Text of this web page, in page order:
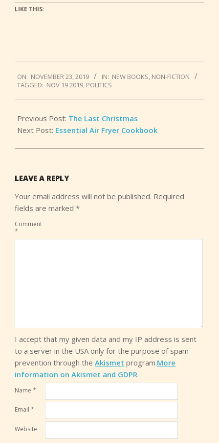
LIKE THIS:
11-
23
ON: NOVEMBER 23, 2019 IN: NEW BOOKS, NON-FICTION
TAGGED: NOV 19 2019, POLITICS
Previous Post: The Last Christmas
Next Post: Essential Air Fryer Cookbook
LEAVE A REPLY
Your email address will not be published. Required
fields are marked *
Comment
*
I accept that my given data and my IP address is sent
to a server in the USA only for the purpose of spam
prevention through the Akismet program.More
information on Akismet and GDPR.
Name *
Email *
Website